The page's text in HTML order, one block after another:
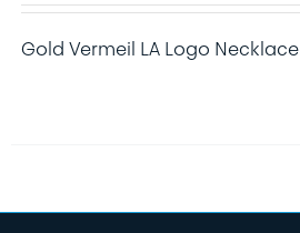
Gold Vermeil LA Logo Necklace